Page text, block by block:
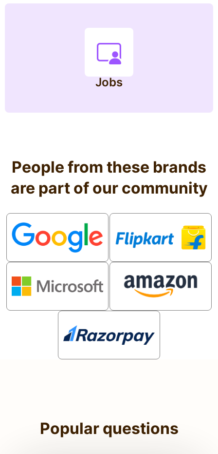
Jobs
People from these brands
are part of our community
Popular questions